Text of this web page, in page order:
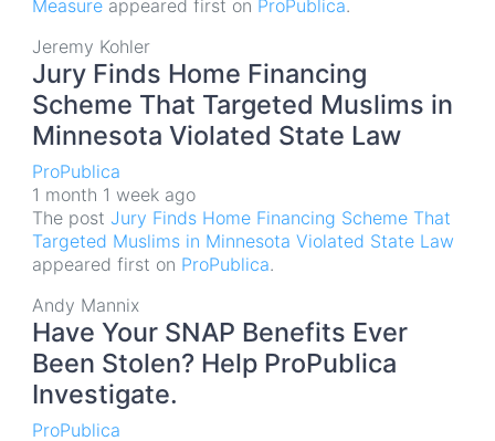
Measure appeared first on ProPublica.
Jeremy Kohler
Jury Finds Home Financing
Scheme That Targeted Muslims in
Minnesota Violated State Law
ProPublica
1 month 1 week ago
The post Jury Finds Home Financing Scheme That
Targeted Muslims in Minnesota Violated State Law
appeared first on ProPublica.
Andy Mannix
Have Your SNAP Benefits Ever
Been Stolen? Help ProPublica
Investigate.
ProPublica